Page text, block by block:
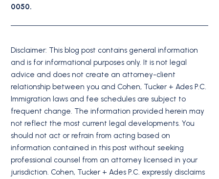
0050.
Disclaimer: This blog post contains general information
and is for informational purposes only. It is not legal
advice and does not create an attorney-client
relationship between you and Cohen, Tucker + Ades P.C.
Immigration laws and fee schedules are subject to
frequent change. The information provided herein may
not reflect the most current legal developments. You
should not act or refrain from acting based on
information contained in this post without seeking
professional counsel from an attorney licensed in your
jurisdiction. Cohen, Tucker + Ades P.C. expressly disclaims